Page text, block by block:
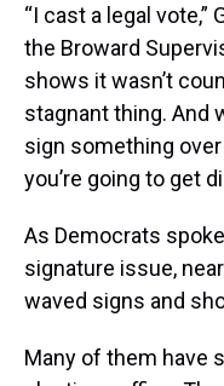
“I cast a legal
the Broward
shows it wasn’t
stagnant thing. And
sign something
you’re going to get
As Democrats
signature issue,
waved signs and
Many of them have